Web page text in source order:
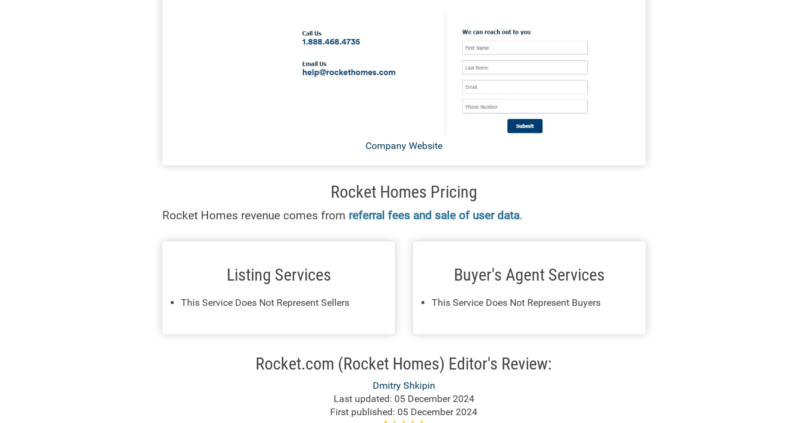
Company Website
Rocket Homes Pricing
Rocket Homes revenue comes from referral fees and sale of user data.
Listing Services
This Service Does Not Represent Sellers
Buyer's Agent Services
This Service Does Not Represent Buyers
Rocket.com (Rocket Homes) Editor's Review:
Dmitry Shkipin
Last updated: 05 December 2024
First published: 05 December 2024